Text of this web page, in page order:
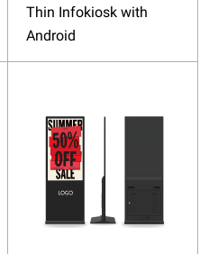
Thin Infokiosk with
Android